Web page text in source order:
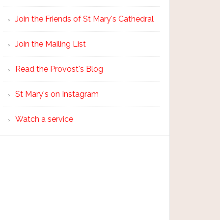
Join the Friends of St Mary's Cathedral
Join the Mailing List
Read the Provost's Blog
St Mary's on Instagram
Watch a service